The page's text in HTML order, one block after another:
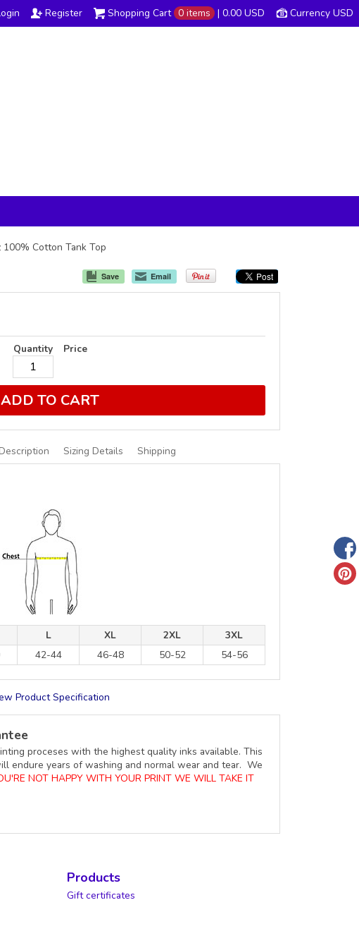
Currency USD
Shopping Cart 0 items | 0.00 USD
Register
Cotton Tank Top
Save Email
Quantity Price
ADD TO CART
Sizing Details Shipping
L XL 2XL
3XL
42-44 46-48 50-52 54-56
Product Specification
proceses with the highest quality inks available. This
endure years of washing and normal wear and tear. We
NOT HAPPY WITH YOUR PRINT WE WILL TAKE IT
Products
Gift certificates